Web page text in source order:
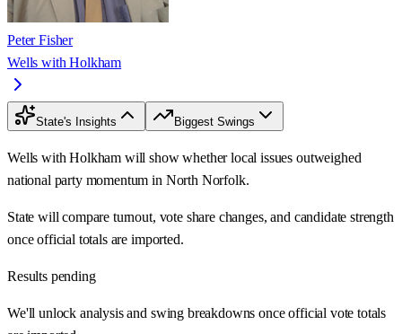
Peter Fisher
Wells with Holkham
State's Insights Biggest Swings
Wells with Holkham will show whether local issues outweighed
national party momentum in North Norfolk.
State will compare turnout, vote share changes, and candidate strength
once official totals are imported.
Results pending
We'll unlock analysis and swing breakdowns once official vote totals